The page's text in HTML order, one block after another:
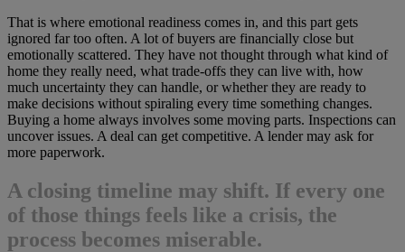
That is where emotional readiness comes in, and this part gets
ignored far too often. A lot of buyers are financially close but
emotionally scattered. They have not thought through what kind of
home they really need, what trade-offs they can live with, how
much uncertainty they can handle, or whether they are ready to
make decisions without spiraling every time something changes.
Buying a home always involves some moving parts. Inspections can
uncover issues. A deal can get competitive. A lender may ask for
more paperwork.
A closing timeline may shift. If every one
of those things feels like a crisis, the
process becomes miserable.